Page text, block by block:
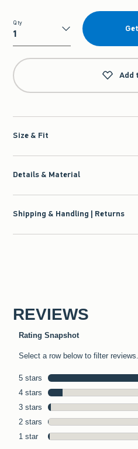
Qty
Qty
Add
Size & Fit
Details & Material
Shipping & Handling | Returns